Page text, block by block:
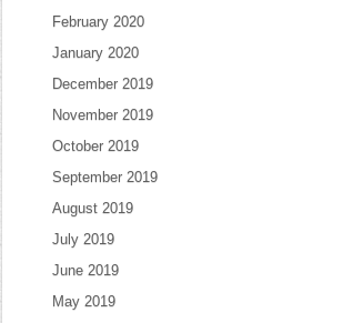
February 2020
January 2020
December 2019
November 2019
October 2019
September 2019
August 2019
July 2019
June 2019
May 2019